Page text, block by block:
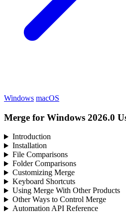
Windows macOS
Merge for Windows 2026.0
Introduction
Installation
File Comparisons
Folder Comparisons
Customizing Merge
Keyboard Shortcuts
Using Merge With Other Products
Other Ways to Control Merge
Automation API Reference